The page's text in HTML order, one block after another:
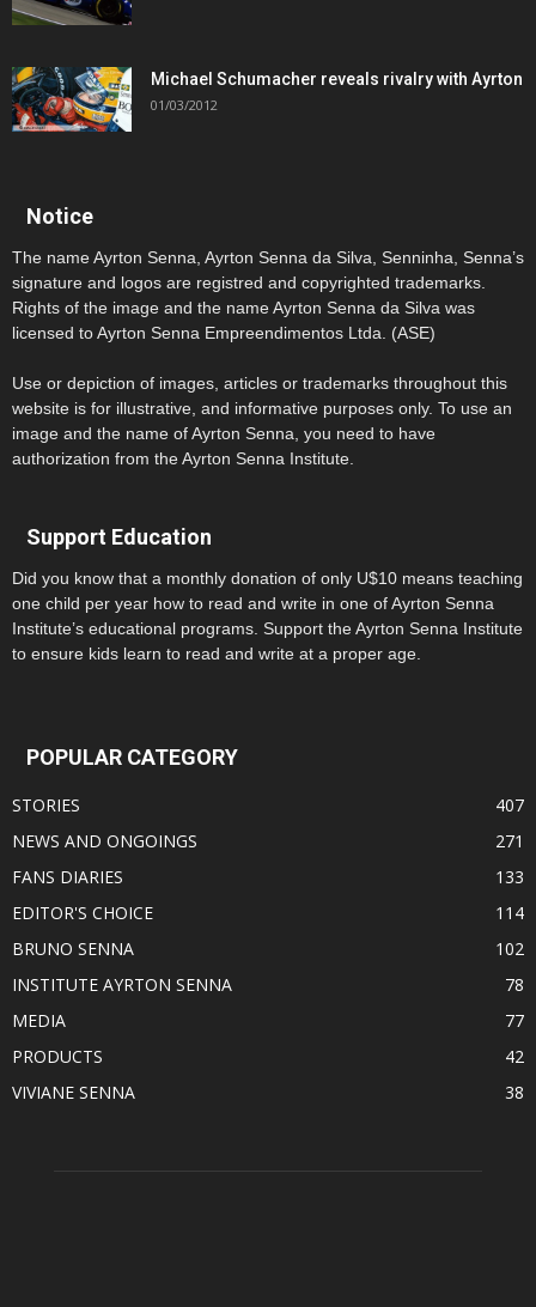
Michael Schumacher reveals rivalry with Ayrton
01/03/2012
Notice
The name Ayrton Senna, Ayrton Senna da Silva, Senninha, Senna’s
signature and logos are registred and copyrighted trademarks.
Rights of the image and the name Ayrton Senna da Silva was
licensed to Ayrton Senna Empreendimentos Ltda. (ASE)
Use or depiction of images, articles or trademarks throughout this
website is for illustrative, and informative purposes only. To use an
image and the name of Ayrton Senna, you need to have
authorization from the Ayrton Senna Institute.
Support Education
Did you know that a monthly donation of only U$10 means teaching
one child per year how to read and write in one of Ayrton Senna
Institute’s educational programs. Support the Ayrton Senna Institute
to ensure kids learn to read and write at a proper age.
POPULAR CATEGORY
STORIES
407
NEWS AND ONGOINGS
271
FANS DIARIES
133
EDITOR'S CHOICE
114
BRUNO SENNA
102
INSTITUTE AYRTON SENNA
78
MEDIA
77
PRODUCTS
42
VIVIANE SENNA
38